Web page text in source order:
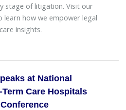
stage of litigation. Visit our
learn how we empower legal
insights.
at National
Care Hospitals